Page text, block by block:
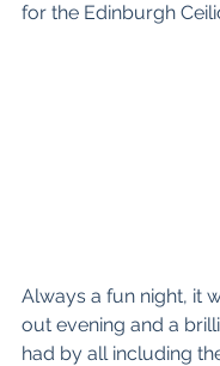
for the Edinburgh
Always a fun night, it
out evening and a
had by all including